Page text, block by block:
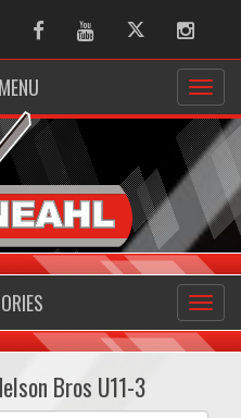
FacebookYoutubeTwitter
Bros U11-3